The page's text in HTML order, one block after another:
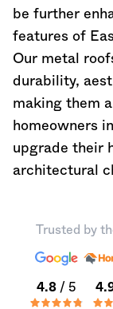
be further
features of
Our metal
durability,
making them
homeowners
upgrade their
architectural
Trusted by
4.8 / 5